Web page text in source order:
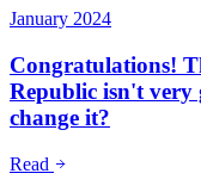
January 2024
Congratulations!
Republic isn't very
change it?
Read